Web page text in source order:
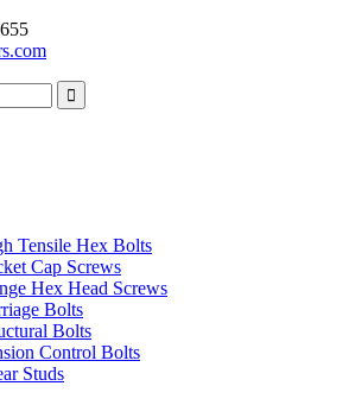
Tensile Hex Bolts
Cap Screws
Hex Head Screws
Bolts
Bolts
Control Bolts
Studs